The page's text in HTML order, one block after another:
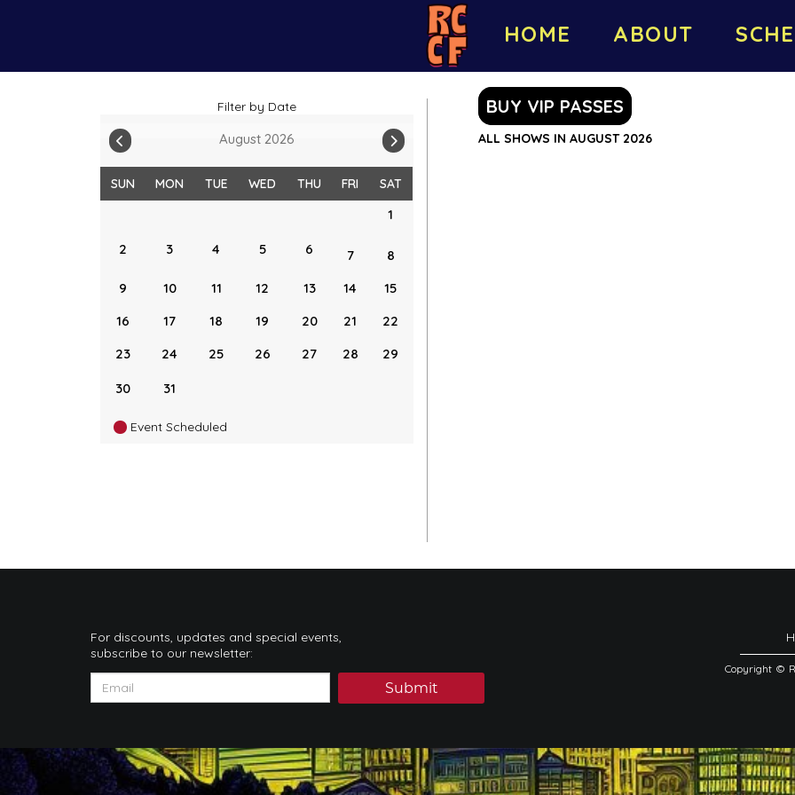
HOME ABOUT
Filter by Date
August 2026
SUN MON TUE WED THU FRI SAT
1
2 3 4 5 6 7
8
9
10 11 12 13 14
15
16
17 18 19 20 21
22
23
24 25 26 27 28 29
30 31
Event Scheduled
BUY VIP PASSES
ALL SHOWS IN AUGUST 2026
For discounts, updates and special events,
subscribe to our newsletter:
Submit
Copyright ©